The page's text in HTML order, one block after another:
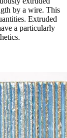
by a wire. This
Extruded
a particularly